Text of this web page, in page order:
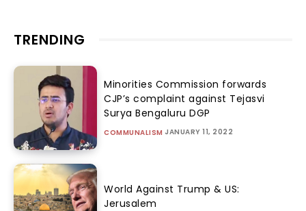
TRENDING
Minorities Commission forwards
CJP’s complaint against Tejasvi
Surya Bengaluru DGP
COMMUNALISM JANUARY 11, 2022
World Against Trump & US:
Jerusalem